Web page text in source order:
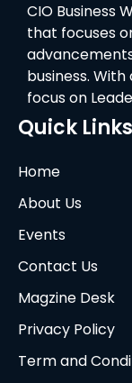
CIO Business
that focuses
business.
focus on
Quick Links
Home
About Us
Events
Contact Us
Magzine Desk
Privacy Policy
Term and